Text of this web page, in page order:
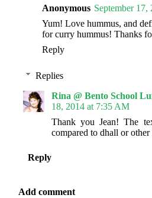
Anonymous September 17,
Yum! Love hummus, and
for curry hummus! Thanks
Reply
Replies
Rina @ Bento School
18, 2014 at 7:35 AM
Thank you Jean! The
compared to dhall or other
Reply
Add comment